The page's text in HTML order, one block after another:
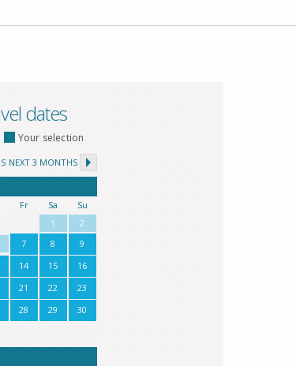
dates
Your selection
NEXT 3 MONTHS
Fr Sa
Su
1
2
7 8
9
14 15
16
21 22
23
28 29
30